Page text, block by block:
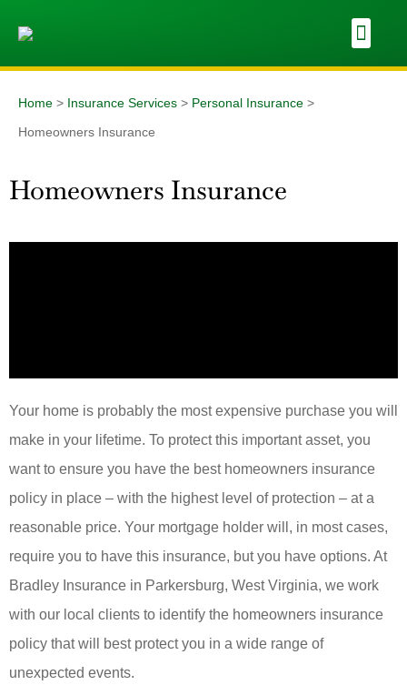
Home > Insurance Services > Personal Insurance >
Homeowners Insurance
Homeowners Insurance
Your home is probably the most expensive purchase you will
make in your lifetime. To protect this important asset, you
want to ensure you have the best homeowners insurance
policy in place – with the highest level of protection – at a
reasonable price. Your mortgage holder will, in most cases,
require you to have this insurance, but you have options. At
Bradley Insurance in Parkersburg, West Virginia, we work
with our local clients to identify the homeowners insurance
policy that will best protect you in a wide range of
unexpected events.